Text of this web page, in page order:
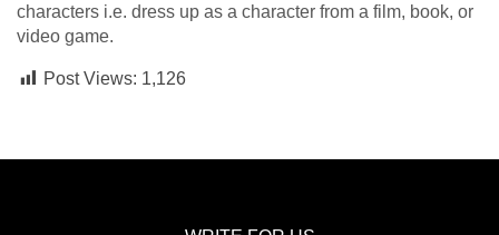
characters i.e. dress up as a character from a film, book, or
video game.
Post Views: 1,126